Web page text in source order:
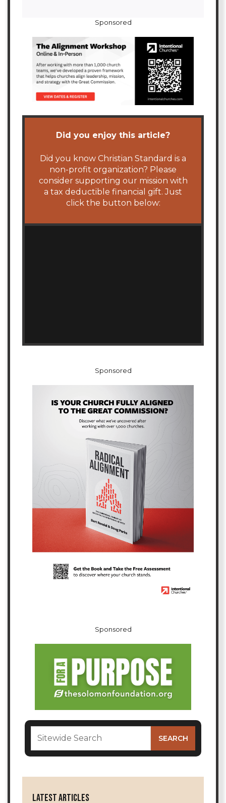
Sponsored
Did you enjoy this article?
Did you know Christian Standard is a
non-profit organization? Please
consider supporting our mission with
a tax deductible financial gift. Just
click the button below:
Sponsored
Sponsored
LATEST ARTICLES